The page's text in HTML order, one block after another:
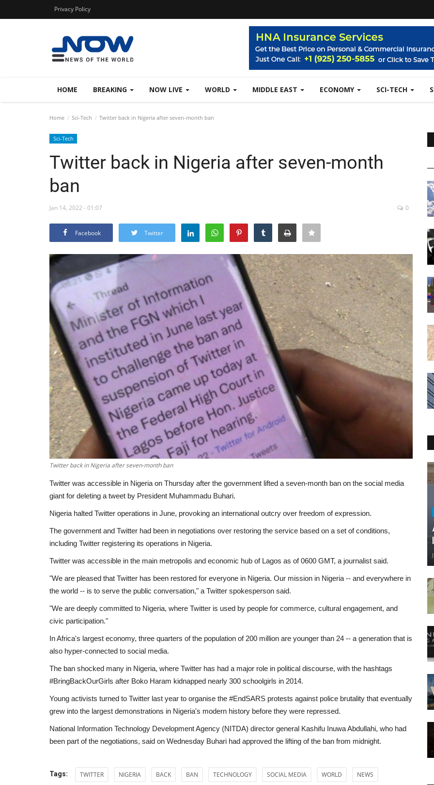
Privacy Policy
HOME BREAKING NOW LIVE WORLD MIDDLE EAST ECONOMY SCI-TECH
Home Sci-Tech Twitter back in Nigeria after seven-month ban
Sci-Tech
Twitter back in Nigeria after seven-month
ban
Jan 14, 2022 - 01:07 0
Facebook Twitter
Twitter back in Nigeria after seven-month ban
Twitter was accessible in Nigeria on Thursday after the government lifted a seven-month ban on the social media
giant for deleting a tweet by President Muhammadu Buhari.
Nigeria halted Twitter operations in June, provoking an international outcry over freedom of expression.
The government and Twitter had been in negotiations over restoring the service based on a set of conditions,
including Twitter registering its operations in Nigeria.
Twitter was accessible in the main metropolis and economic hub of Lagos as of 0600 GMT, a journalist said.
"We are pleased that Twitter has been restored for everyone in Nigeria. Our mission in Nigeria -- and everywhere in
the world -- is to serve the public conversation," a Twitter spokesperson said.
"We are deeply committed to Nigeria, where Twitter is used by people for commerce, cultural engagement, and
civic participation."
In Africa's largest economy, three quarters of the population of 200 million are younger than 24 -- a generation that is
also hyper-connected to social media.
The ban shocked many in Nigeria, where Twitter has had a major role in political discourse, with the hashtags
#BringBackOurGirls after Boko Haram kidnapped nearly 300 schoolgirls in 2014.
Young activists turned to Twitter last year to organise the #EndSARS protests against police brutality that eventually
grew into the largest demonstrations in Nigeria's modern history before they were repressed.
National Information Technology Development Agency (NITDA) director general Kashifu Inuwa Abdullahi, who had
been part of the negotiations, said on Wednesday Buhari had approved the lifting of the ban from midnight.
Tags: TWITTER NIGERIA BACK BAN TECHNOLOGY SOCIAL MEDIA WORLD NEWS